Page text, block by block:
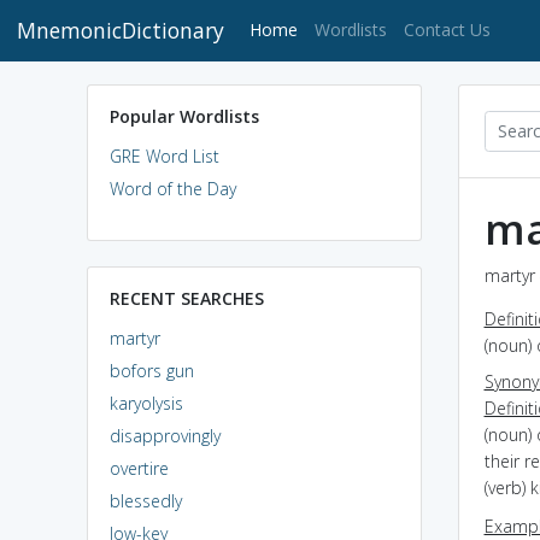
MnemonicDictionary Home (current)
Wordlists Contact Us
Popular Wordlists
GRE Word List
Word of the Day
RECENT SEARCHES
martyr
bofors gun
karyolysis
disapprovingly
overtire
blessedly
low-key
(noun)
(noun)
their
(verb)